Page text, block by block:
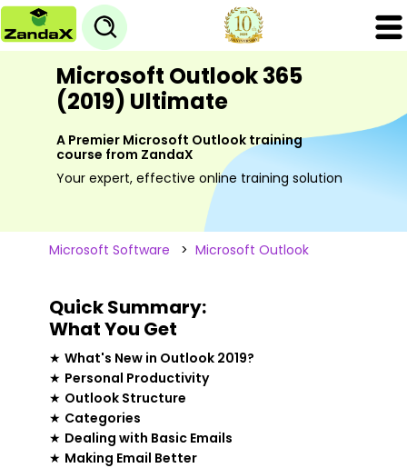
Microsoft Outlook 365
(2019) Ultimate
A Premier Microsoft Outlook training
course from ZandaX
Your expert, effective online training solution
Microsoft Software > Microsoft Outlook
Quick Summary:
What You Get
★ What's New in Outlook 2019?
★ Personal Productivity
★ Outlook Structure
★ Categories
★ Dealing with Basic Emails
★ Making Email Better